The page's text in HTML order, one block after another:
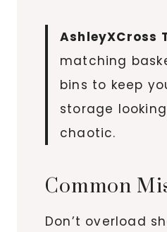
AshleyXCross
matching
bins to keep
storage
chaotic.
Common
Don’t overload